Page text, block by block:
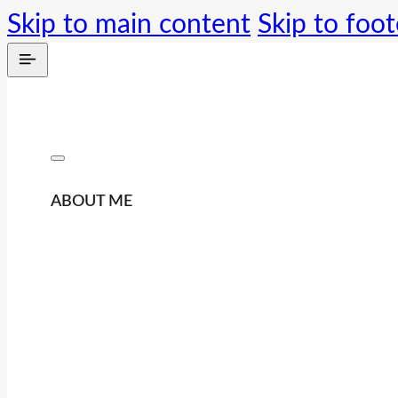
Skip to main content Skip to
ABOUT ME